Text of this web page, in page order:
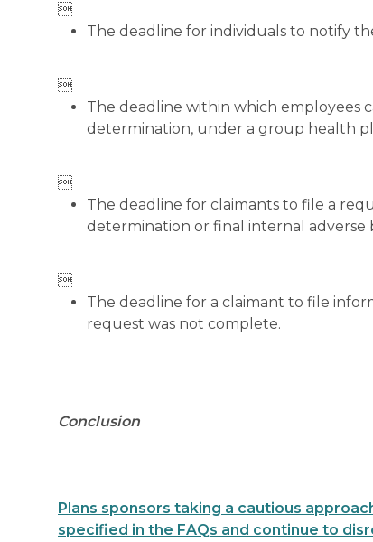

The deadline for individuals to notify

The deadline within which employees
determination, under a group health

The deadline for claimants to file a
determination or final internal adverse

The deadline for a claimant to file
request was not complete.
Conclusion
Plans sponsors taking a cautious
specified in the FAQs and continue to